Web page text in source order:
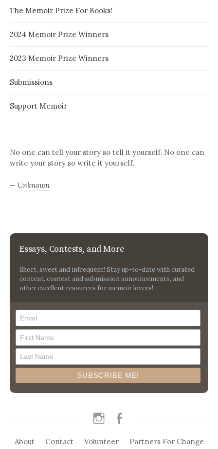
The Memoir Prize For Books!
2024 Memoir Prize Winners
2023 Memoir Prize Winners
Submissions
Support Memoir
No one can tell your story so tell it yourself. No one can
write your story so write it yourself.
— Unknown
Essays, Contests, and More
Short, sweet and infrequent! Stay up-to-date with curated
content, contest and submission announcements, and
other excellent resources for memoir lovers!
instagramfacebook
About Contact Volunteer Partners For Change